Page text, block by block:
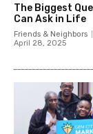
The Biggest
Can Ask in Life
Friends & Neighbors
April 28, 2025